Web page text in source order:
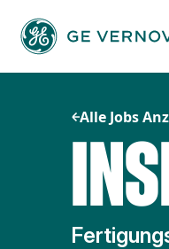
Inhalt
springen
Alle Jobs